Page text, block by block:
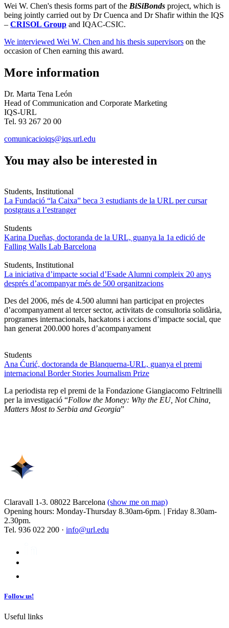
Wei W. Chen's thesis forms part of the BiSiBonds project, which is
being jointly carried out by Dr Cuenca and Dr Shafir within the IQS
– CRISOL Group and IQAC-CSIC.
We interviewed Wei W. Chen and his thesis supervisors on the
occasion of Chen earning this award.
More information
Dr. Marta Tena León
Head of Communication and Corporate Marketing
IQS-URL
Tel. 93 267 20 00
comunicacioiqs@iqs.url.edu
You may also be interested in
Students, Institutional
La Fundació “la Caixa” beca 3 estudiants de la URL per cursar
postgraus a l’estranger
Students
Karina Dueñas, doctoranda de la URL, guanya la 1a edició de
Falling Walls Lab Barcelona
Students, Institutional
La iniciativa d’impacte social d’Esade Alumni compleix 20 anys
després d’acompanyar més de 500 organitzacions
Des del 2006, més de 4.500 alumni han participat en projectes
d’acompanyament al tercer sector, activitats de consultoria solidària,
programes internacionals, hackatons i accions d’impacte social, que
han generat 200.000 hores d’acompanyament
Students
Ana Ćurić, doctoranda de Blanquerna-URL, guanya el premi
internacional Border Stories Journalism Prize
La periodista rep el premi de la Fondazione Giangiacomo Feltrinelli
per la investigació “Follow the Money: Why the EU, Not China,
Matters Most to Serbia and Georgia”
Claravall 1-3. 08022 Barcelona (show me on map)
Opening hours: Monday-Thursday 8.30am-6pm. | Friday 8.30am-
2.30pm.
Tel. 936 022 200 · info@url.edu
Follow us!
Useful links